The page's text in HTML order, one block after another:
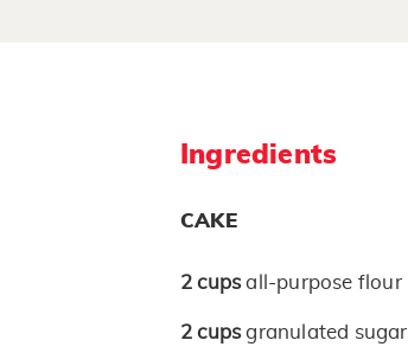
Ingredients
CAKE
2cupsall-purpose flour
2cupsgranulated sugar